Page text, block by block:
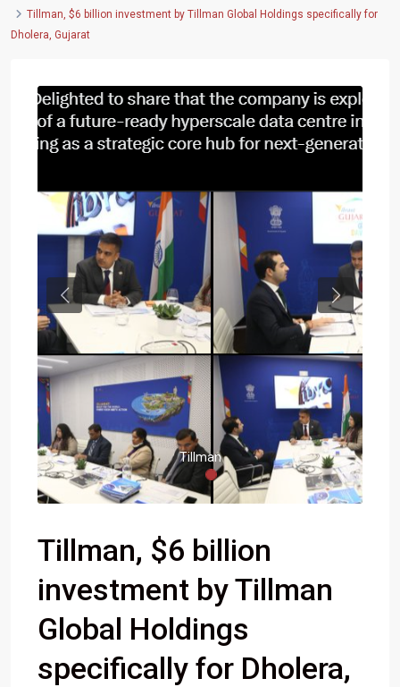
Tillman, $6 billion investment by Tillman Global Holdings specifically for
Dholera, Gujarat
Tillman
Previous Next
Tillman, $6 billion
investment by Tillman
Global Holdings
specifically for Dholera,